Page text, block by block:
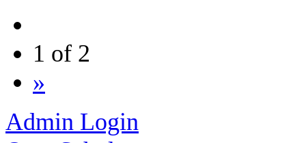
1 of 2
»
Admin Login